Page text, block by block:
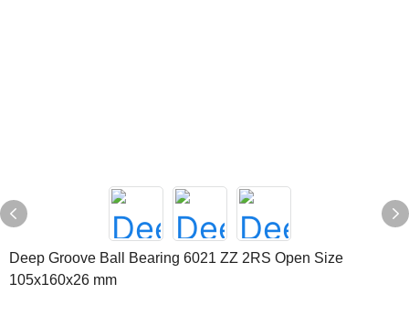
Deep Groove Ball Bearing 6021 ZZ 2RS Open Size
105x160x26 mm